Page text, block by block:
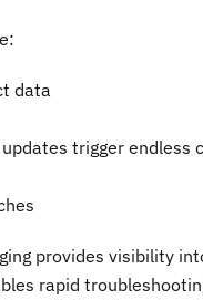
data
trigger endless
provides visibility
rapid